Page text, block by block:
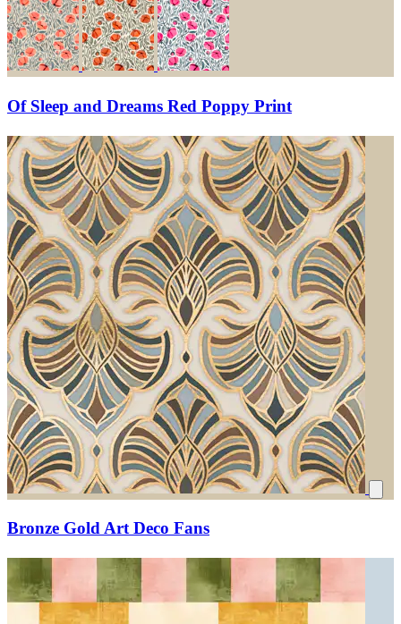
Of Sleep and Dreams Red Poppy Print
Bronze Gold Art Deco Fans